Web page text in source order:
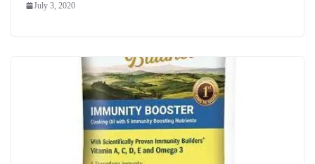
July 3, 2020